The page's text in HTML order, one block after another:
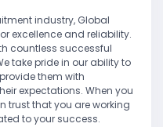
industry, Global
excellence and reliability.
countless successful
take pride in our ability to
them with
expectations. When you
trust that you are working
to your success.